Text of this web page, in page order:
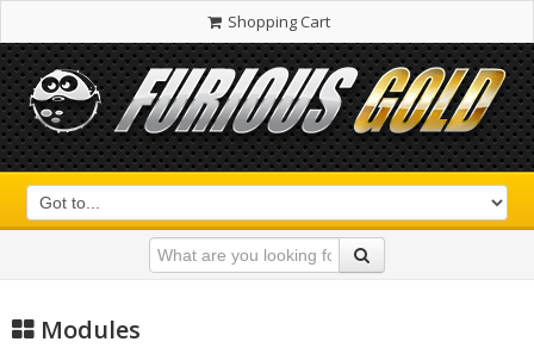
Shopping Cart
Modules